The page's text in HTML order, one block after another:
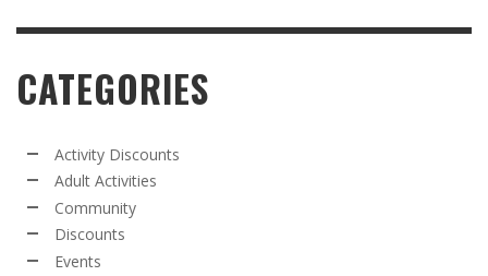
CATEGORIES
Activity Discounts
Adult Activities
Community
Discounts
Events